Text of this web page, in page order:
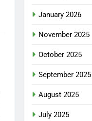
January 2026
November 2025
October 2025
September 2025
August 2025
July 2025